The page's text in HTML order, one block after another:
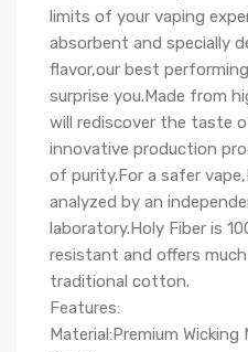
limits of your vaping
absorbent and specially
flavor,our best
surprise you.Made from
will rediscover the taste
innovative production
of purity.For a safer
analyzed by an
laboratory.Holy Fiber is
resistant and offers
traditional cotton.
Features:
Material:Premium Wicking